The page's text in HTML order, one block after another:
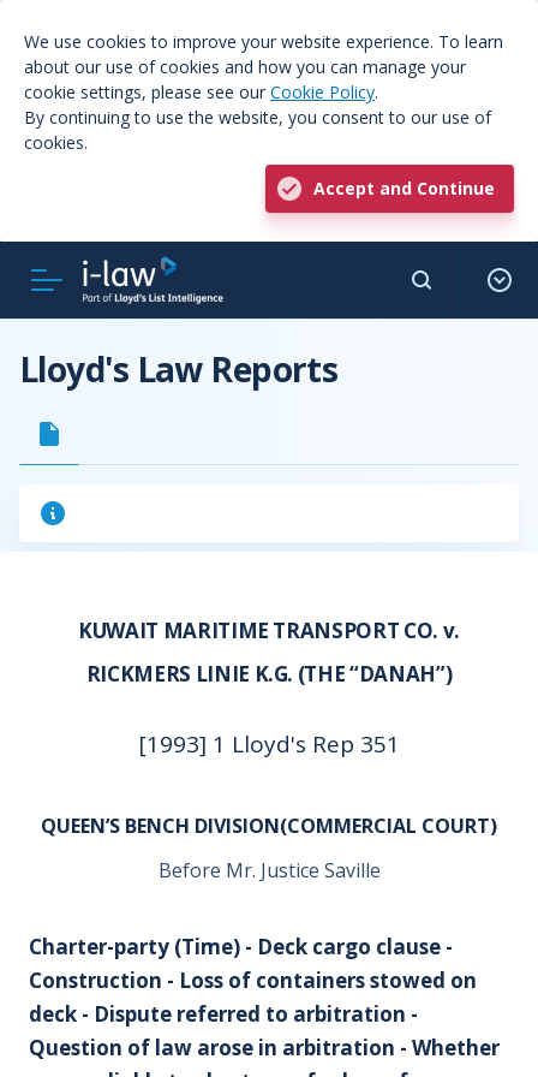
We use cookies to improve your website experience. To learn
about our use of cookies and how you can manage your
cookie settings, please see our Cookie Policy.
By continuing to use the website, you consent to our use of
cookies.
Accept and Continue
Lloyd's Law Reports
KUWAIT MARITIME TRANSPORT CO. v.
RICKMERS LINIE K.G. (THE “DANAH”)
[1993] 1 Lloyd's Rep 351
QUEEN’S BENCH DIVISION(COMMERCIAL COURT)
Before Mr. Justice Saville
Charter-party (Time) - Deck cargo clause -
Construction - Loss of containers stowed on
deck - Dispute referred to arbitration -
Question of law arose in arbitration - Whether